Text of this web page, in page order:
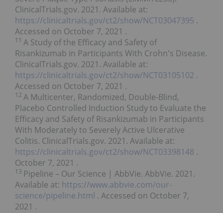
ClinicalTrials.gov. 2021. Available at:
https://clinicaltrials.gov/ct2/show/NCT03047395 .
Accessed on October 7, 2021 .
11 A Study of the Efficacy and Safety of
Risankizumab in Participants With Crohn's Disease.
ClinicalTrials.gov. 2021. Available at:
https://clinicaltrials.gov/ct2/show/NCT03105102 .
Accessed on October 7, 2021 .
12 A Multicenter, Randomized, Double-Blind,
Placebo Controlled Induction Study to Evaluate the
Efficacy and Safety of Risankizumab in Participants
With Moderately to Severely Active Ulcerative
Colitis. ClinicalTrials.gov. 2021. Available at:
https://clinicaltrials.gov/ct2/show/NCT03398148 .
October 7, 2021 .
13 Pipeline – Our Science | AbbVie. AbbVie. 2021.
Available at: https://www.abbvie.com/our-
science/pipeline.html . Accessed on October 7,
2021 .